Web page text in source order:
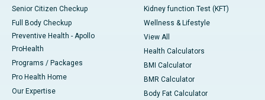
Senior Citizen Checkup
Full Body Checkup
Preventive Health - Apollo
ProHealth
Programs / Packages
Pro Health Home
Our Expertise
Kidney function Test (KFT)
Wellness & Lifestyle
View All
Health Calculators
BMI Calculator
BMR Calculator
Body Fat Calculator